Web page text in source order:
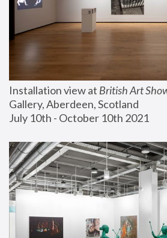
Installation view at British Art
Gallery, Aberdeen, Scotland
July 10th - October 10th 2021